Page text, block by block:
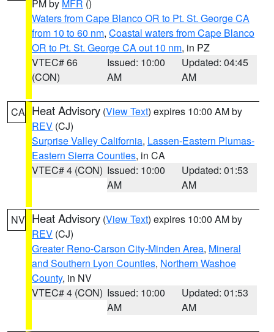
PM by MFR ()
Waters from Cape Blanco OR to Pt. St. George CA
from 10 to 60 nm, Coastal waters from Cape Blanco
OR to Pt. St. George CA out 10 nm, in PZ
VTEC# 66
(CON)
Issued: 10:00
AM
Updated: 04:45
AM
CA Heat Advisory (View Text) expires 10:00 AM by
REV (CJ)
Surprise Valley California, Lassen-Eastern Plumas-
Eastern Sierra Counties, in CA
VTEC# 4 (CON) Issued: 10:00
AM
Updated: 01:53
AM
NV Heat Advisory (View Text) expires 10:00 AM by
REV (CJ)
Greater Reno-Carson City-Minden Area, Mineral
and Southern Lyon Counties, Northern Washoe
County, in NV
VTEC# 4 (CON) Issued: 10:00
AM
Updated: 01:53
AM